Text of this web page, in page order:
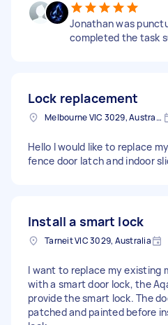
Jonathan was
completed the task
Lock replacement
Melbourne VIC 3029, Australia
Hello I would like to replace
fence door latch and indoor
Install a smart lock
Tarneit VIC 3029, Australia
I want to replace my existing
with a smart door lock, the
provide the smart lock. The
patched and painted before